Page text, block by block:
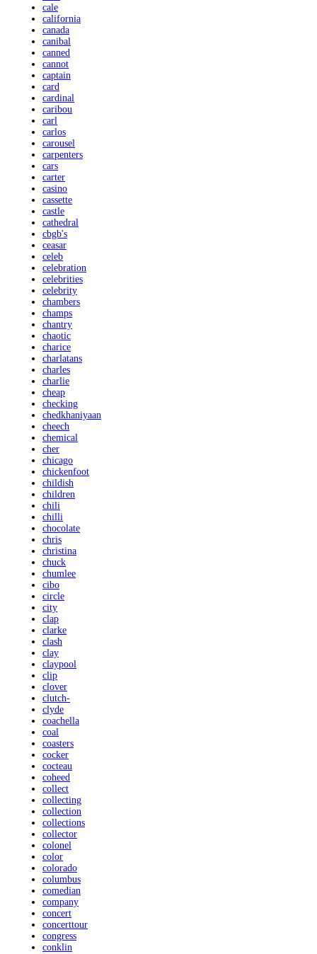
cale
california
canada
canibal
canned
cannot
captain
card
cardinal
caribou
carl
carlos
carousel
carpenters
cars
carter
casino
cassette
castle
cathedral
cbgb's
ceasar
celeb
celebration
celebrities
celebrity
chambers
champs
chantry
chaotic
charice
charlatans
charles
charlie
cheap
checking
chedkhaniyaan
cheech
chemical
cher
chicago
chickenfoot
childish
children
chili
chilli
chocolate
chris
christina
chuck
chumlee
cibo
circle
city
clap
clarke
clash
clay
claypool
clip
clover
clutch-
clyde
coachella
coal
coasters
cocker
cocteau
coheed
collect
collecting
collection
collections
collector
colonel
color
colorado
columbus
comedian
company
concert
concerttour
congress
conklin